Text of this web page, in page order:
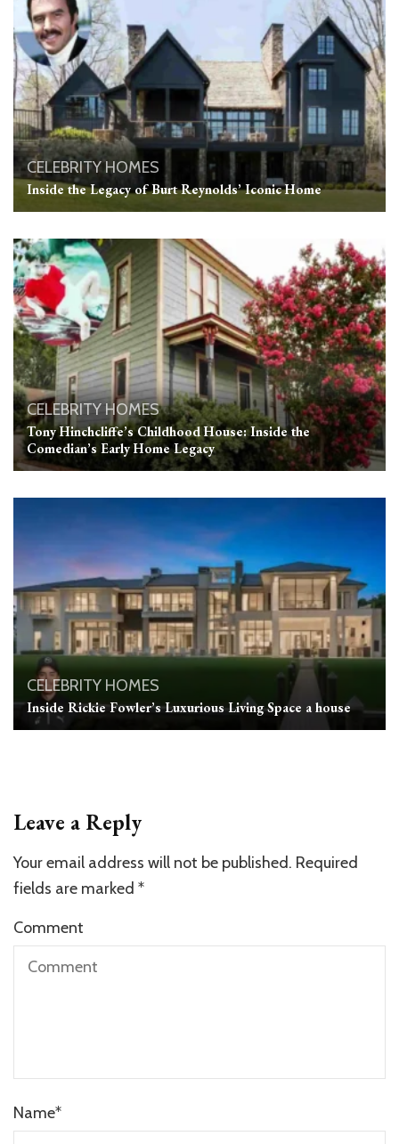
CELEBRITY HOMES
Inside the Legacy of Burt Reynolds’ Iconic Home
CELEBRITY HOMES
Tony Hinchcliffe’s Childhood House: Inside the
Comedian’s Early Home Legacy
CELEBRITY HOMES
Inside Rickie Fowler’s Luxurious Living Space a house
Leave a Reply
Your email address will not be published. Required
fields are marked *
Comment
Name*